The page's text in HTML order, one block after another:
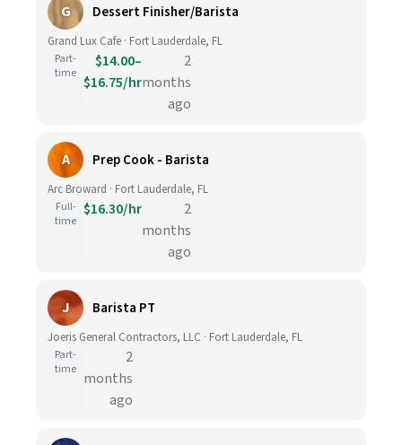
G Dessert Finisher/Barista
Grand Lux Cafe · Fort Lauderdale, FL
Part-
time
$14.00–
$16.75/hr
2
months
ago
A Prep Cook - Barista
Arc Broward · Fort Lauderdale, FL
Full-
time
$16.30/hr
2
months
ago
J Barista PT
Joeris General Contractors, LLC · Fort Lauderdale, FL
Part-
time
2
months
ago